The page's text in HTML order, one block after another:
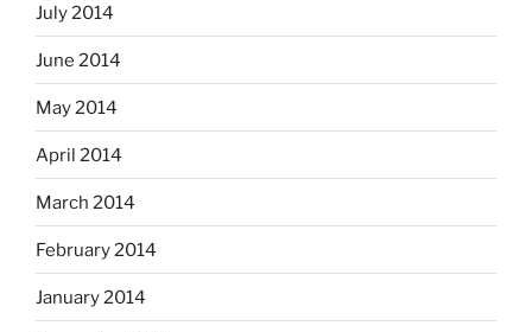
July 2014
June 2014
May 2014
April 2014
March 2014
February 2014
January 2014